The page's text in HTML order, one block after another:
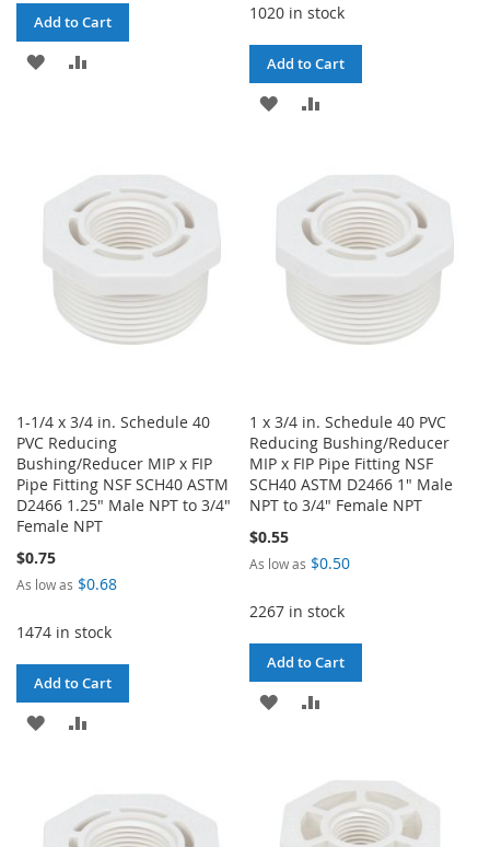
Add to Cart
ADD
1020 in stock
Add to Cart
ADD
LIST
COMPARE
1-1/4 x 3/4 in. Schedule 40
PVC Reducing
Bushing/Reducer MIP x FIP
Pipe Fitting NSF SCH40 ASTM
D2466 1.25" Male NPT to 3/4"
Female NPT
$0.75
As low as $0.68
1474 in stock
Add to Cart
ADD
LIST
COMPARE
1 x 3/4 in. Schedule 40 PVC
Reducing Bushing/Reducer
MIP x FIP Pipe Fitting NSF
SCH40 ASTM D2466 1" Male
NPT to 3/4" Female NPT
$0.55
As low as $0.50
2267 in stock
Add to Cart
ADD
LIST